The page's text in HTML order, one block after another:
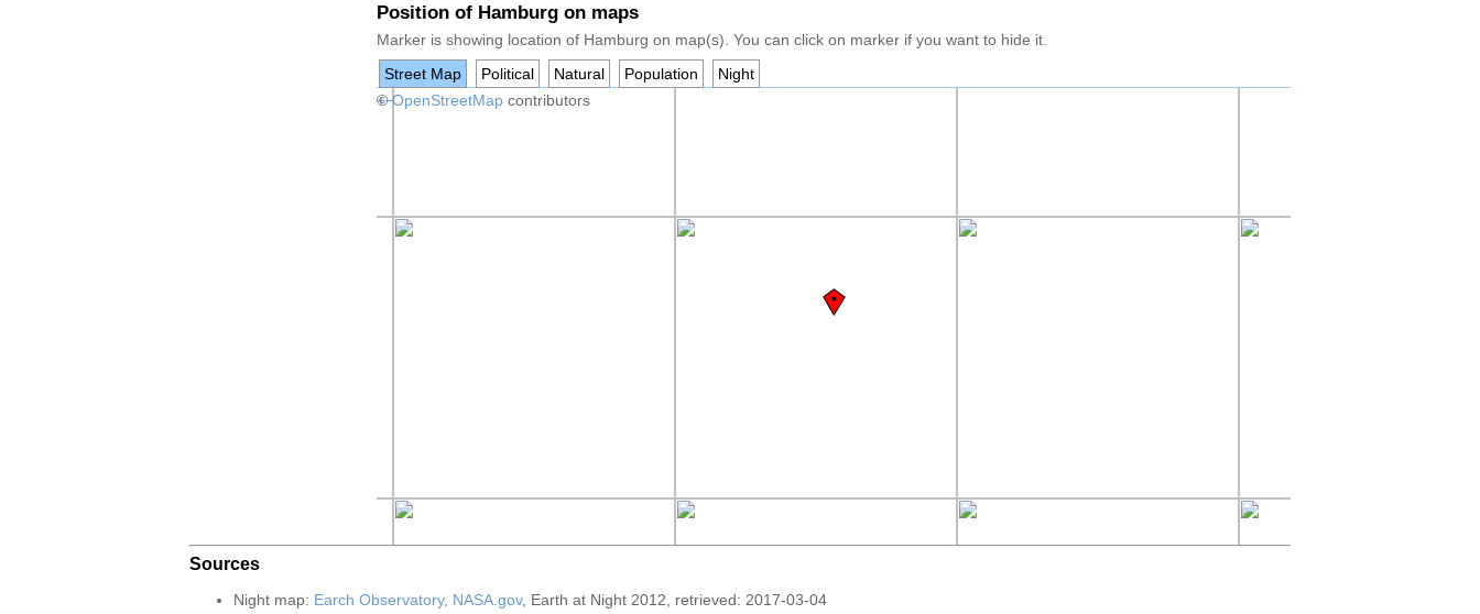
Position of Hamburg on maps
Marker is showing location of Hamburg on map(s). You can click on marker if you want to hide it.
Street Map
Political Natural Population
Night
+−
©OpenStreetMap contributors
Sources
Night map: Earch Observatory, NASA.gov, Earth at Night 2012, retrieved: 2017-03-04